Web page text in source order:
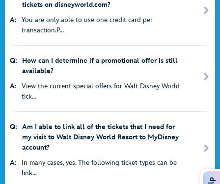
tickets on disneyworld.com?
A:
You are only able to use one credit card per
transaction.P...
Q:
How can I determine if a promotional offer is still
available?
A:
View the current special offers for Walt Disney World
tick...
Q:
Am I able to link all of the tickets that I need for
my visit to Walt Disney World Resort to MyDisney
account?
A:
In many cases, yes. The following ticket types can be
link...